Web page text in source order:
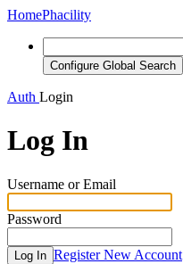
HomePhacility
Configure Global Search
Auth Login
Log In
Username or Email
Password
Log In Register New Account